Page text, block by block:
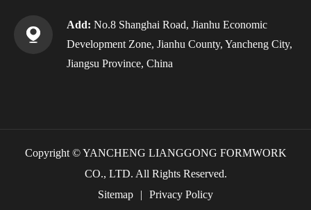
Add: No.8 Shanghai Road, Jianhu Economic
Development Zone, Jianhu County, Yancheng City,
Jiangsu Province, China
Copyright ©YANCHENG LIANGGONG FORMWORK
CO., LTD. All Rights Reserved.
Sitemap
Privacy Policy